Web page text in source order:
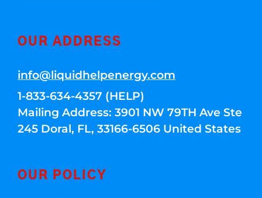
OUR ADDRESS
info@liquidhelpenergy.com
1-833-634-4357 (HELP)
Mailing Address: 3901 NW 79TH Ave Ste
245 Doral, FL, 33166-6506 United States
OUR POLICY